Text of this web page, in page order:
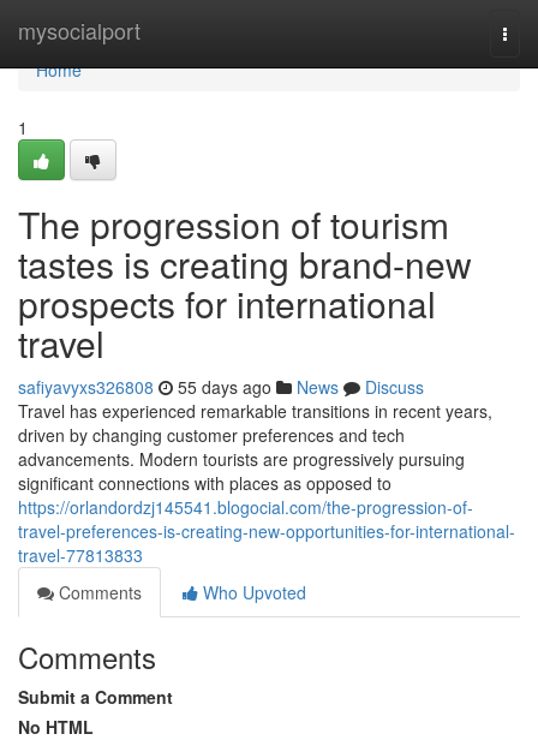
mysocialport
Home
Home
1
The progression of tourism
tastes is creating brand-new
prospects for international
travel
safiyavyxs326808 55 days ago News
Discuss
Travel has experienced remarkable transitions in recent years,
driven by changing customer preferences and tech
advancements. Modern tourists are progressively pursuing
significant connections with places as opposed to
https://orlandordzj145541.blogocial.com/the-progression-of-
travel-preferences-is-creating-new-opportunities-for-international-
travel-77813833
Comments
Who Upvoted
Comments
Submit a Comment
No HTML